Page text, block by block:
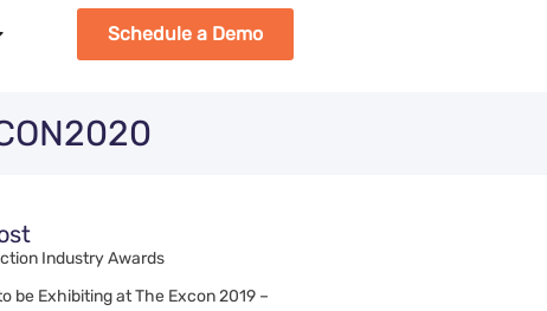
Schedule a Demo
Industry Awards
be Exhibiting at The Excon 2019 –